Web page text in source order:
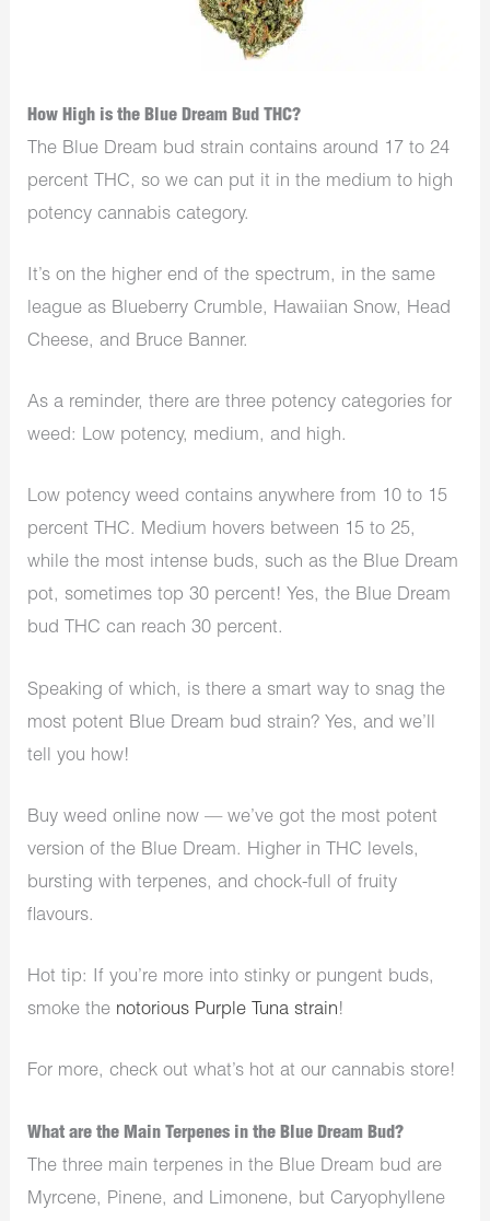
How High is the Blue Dream Bud THC?
The Blue Dream bud strain contains around 17 to 24
percent THC, so we can put it in the medium to high
potency cannabis category.
It’s on the higher end of the spectrum, in the same
league as Blueberry Crumble, Hawaiian Snow, Head
Cheese, and Bruce Banner.
As a reminder, there are three potency categories for
weed: Low potency, medium, and high.
Low potency weed contains anywhere from 10 to 15
percent THC. Medium hovers between 15 to 25,
while the most intense buds, such as the Blue Dream
pot, sometimes top 30 percent! Yes, the Blue Dream
bud THC can reach 30 percent.
Speaking of which, is there a smart way to snag the
most potent Blue Dream bud strain? Yes, and we’ll
tell you how!
Buy weed online now — we’ve got the most potent
version of the Blue Dream. Higher in THC levels,
bursting with terpenes, and chock-full of fruity
flavours.
Hot tip: If you’re more into stinky or pungent buds,
smoke the notorious Purple Tuna strain!
For more, check out what’s hot at our cannabis store!
What are the Main Terpenes in the Blue Dream Bud?
The three main terpenes in the Blue Dream bud are
Myrcene, Pinene, and Limonene, but Caryophyllene